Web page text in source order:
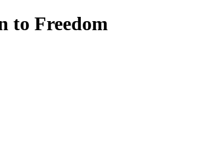
to Freedom